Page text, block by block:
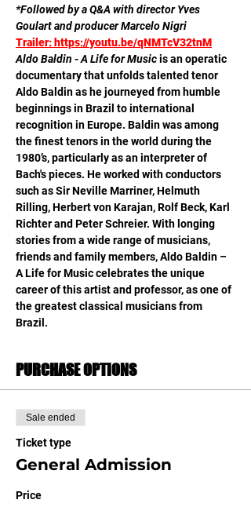
*Followed by a Q&A with director Yves
Goulart and producer Marcelo Nigri
Trailer: https://youtu.be/qNMTcV32tnM
Aldo Baldin - A Life for Music is an operatic
documentary that unfolds talented tenor
Aldo Baldin as he journeyed from humble
beginnings in Brazil to international
recognition in Europe. Baldin was among
the finest tenors in the world during the
1980’s, particularly as an interpreter of
Bach's pieces. He worked with conductors
such as Sir Neville Marriner, Helmuth
Rilling, Herbert von Karajan, Rolf Beck, Karl
Richter and Peter Schreier. With longing
stories from a wide range of musicians,
friends and family members, Aldo Baldin –
A Life for Music celebrates the unique
career of this artist and professor, as one of
the greatest classical musicians from
Brazil.
PURCHASE OPTIONS
Sale ended
Ticket type
General Admission
Price